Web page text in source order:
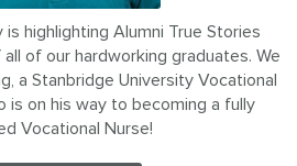
highlighting Alumni True Stories
of our hardworking graduates. We
a Stanbridge University Vocational
is on his way to becoming a fully
Vocational Nurse!